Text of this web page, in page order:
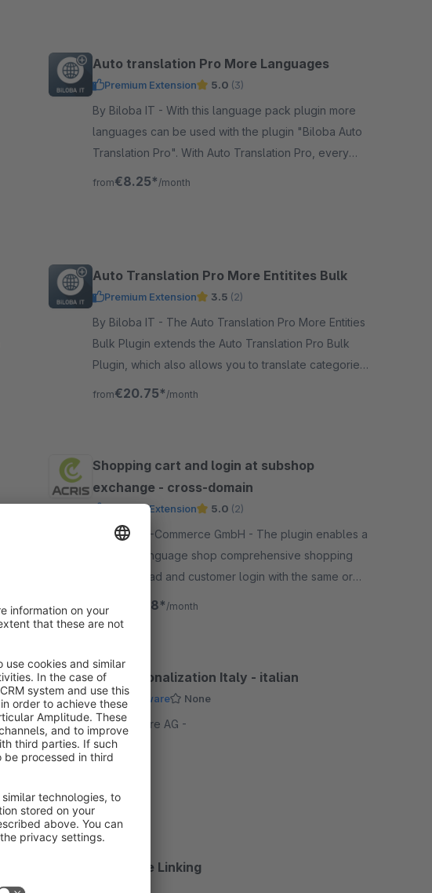
Auto translation Pro More Languages
Premium Extension 5.0 (3)
By Biloba IT - With this language pack plugin more
languages can be used with the plugin "Biloba Auto
Translation Pro". With Auto Translation Pro, every
article is translated at the touch of a button!
from€8.25* /month
Auto Translation Pro More Entitites Bulk
Premium Extension 3.5 (2)
By Biloba IT - The Auto Translation Pro More Entities
Bulk Plugin extends the Auto Translation Pro Bulk
Plugin, which also allows you to translate categories
and more.
from€20.75* /month
Shopping cart and login at subshop
exchange - cross-domain
Premium Extension 5.0 (2)
By ACRIS E-Commerce GmbH - The plugin enables a
sub-and language shop comprehensive shopping
cart, notepad and customer login with the same or
different domain for an undisturbed shopping
experience.
from €66.58* /month
Internationalization Italy - italian
by Shopware None
By shopware AG -
Free
Language Linking